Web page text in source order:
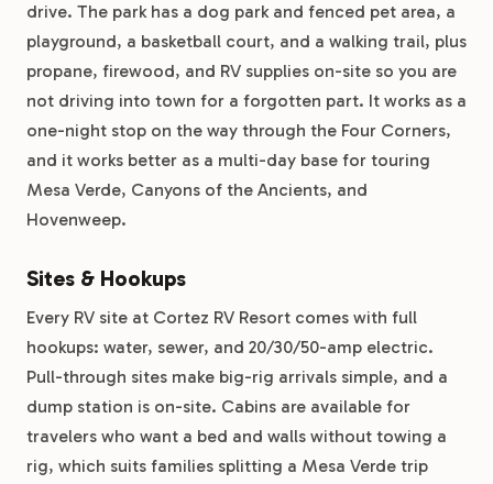
drive. The park has a dog park and fenced pet area, a
playground, a basketball court, and a walking trail, plus
propane, firewood, and RV supplies on-site so you are
not driving into town for a forgotten part. It works as a
one-night stop on the way through the Four Corners,
and it works better as a multi-day base for touring
Mesa Verde, Canyons of the Ancients, and
Hovenweep.
Sites & Hookups
Every RV site at Cortez RV Resort comes with full
hookups: water, sewer, and 20/30/50-amp electric.
Pull-through sites make big-rig arrivals simple, and a
dump station is on-site. Cabins are available for
travelers who want a bed and walls without towing a
rig, which suits families splitting a Mesa Verde trip